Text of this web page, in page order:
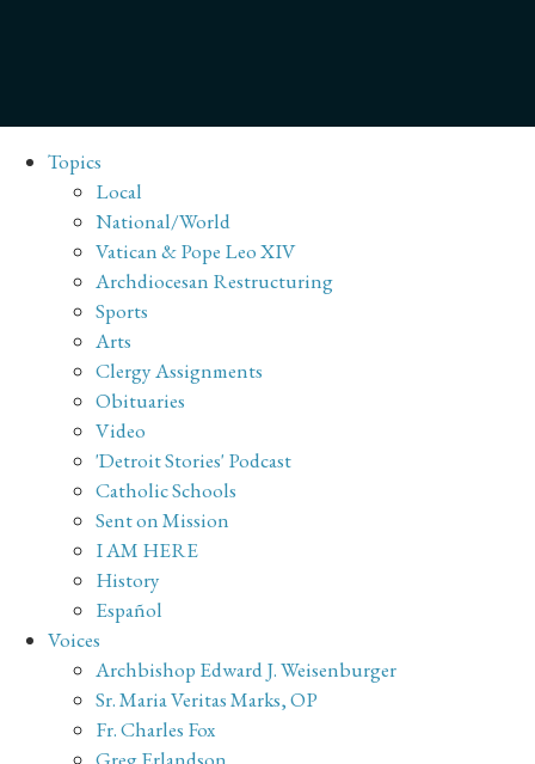
Topics
Local
National/World
Vatican & Pope Leo XIV
Archdiocesan Restructuring
Sports
Arts
Clergy Assignments
Obituaries
Video
'Detroit Stories' Podcast
Catholic Schools
Sent on Mission
I AM HERE
History
Español
Voices
Archbishop Edward J. Weisenburger
Sr. Maria Veritas Marks, OP
Fr. Charles Fox